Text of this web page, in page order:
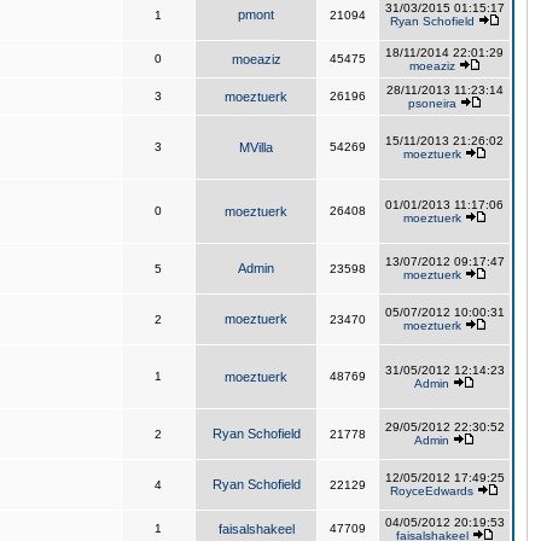
1 pmont 21094
31/03/2015 01:15:17
Ryan Schofield
0 moeaziz 45475
18/11/2014 22:01:29
moeaziz
3 moeztuerk 26196
28/11/2013 11:23:14
psoneira
3 MVilla 54269
15/11/2013 21:26:02
moeztuerk
0 moeztuerk 26408
01/01/2013 11:17:06
moeztuerk
5 Admin 23598
13/07/2012 09:17:47
moeztuerk
2 moeztuerk 23470
05/07/2012 10:00:31
moeztuerk
1 moeztuerk 48769
31/05/2012 12:14:23
Admin
2 Ryan Schofield 21778
29/05/2012 22:30:52
Admin
4 Ryan Schofield 22129
12/05/2012 17:49:25
RoyceEdwards
1 faisalshakeel 47709
04/05/2012 20:19:53
faisalshakeel